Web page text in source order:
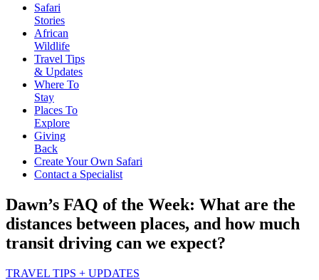
Safari
Stories
African
Wildlife
Travel Tips
& Updates
Where To
Stay
Places To
Explore
Giving
Back
Create Your Own Safari
Contact a Specialist
Dawn’s FAQ of the Week: What are the
distances between places, and how much
transit driving can we expect?
TRAVEL TIPS + UPDATES